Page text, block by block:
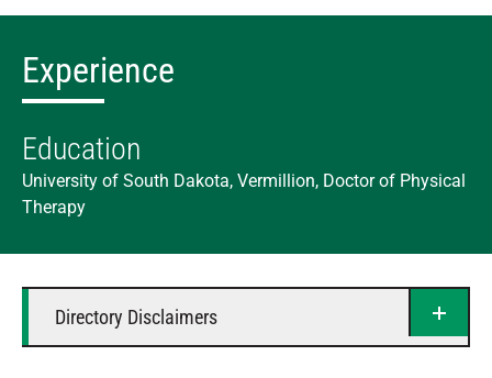
Experience
Education
University of South Dakota, Vermillion, Doctor of Physical
Therapy
Directory Disclaimers